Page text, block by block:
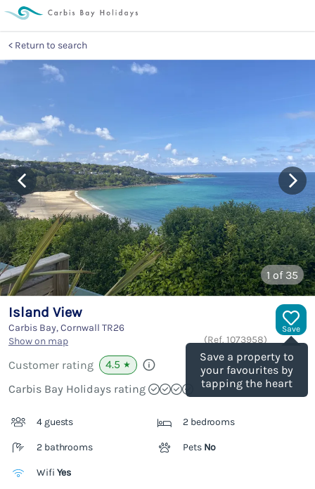
Return to search
1 of 35
Save
Save a property to
your favourites by
tapping the heart
Island View
Carbis Bay, Cornwall TR26
Show on map
(Ref. 1073958)
Customer rating 4.5 ★
Carbis Bay Holidays rating
4 guests 2 bedrooms
2 bathrooms Pets No
Wifi Yes